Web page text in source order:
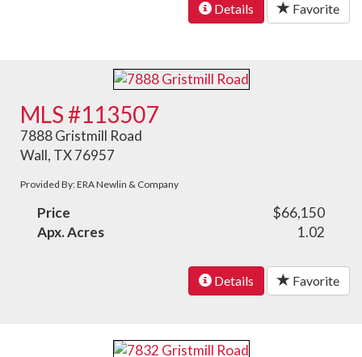
Details Favorite
MLS #113507
7888 Gristmill Road
Wall, TX 76957
Provided By: ERA Newlin & Company
Price
$66,150
Apx. Acres
1.02
Details Favorite